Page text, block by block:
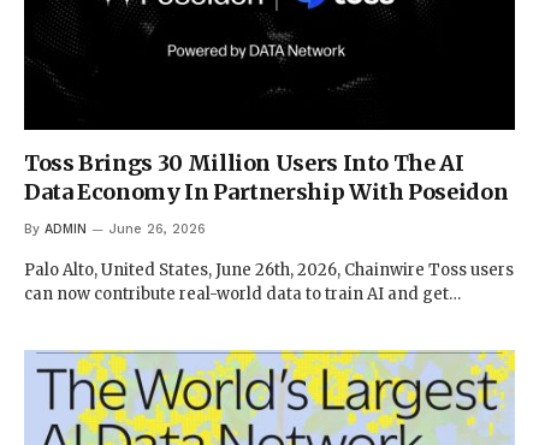
Toss Brings 30 Million Users Into The AI
Data Economy In Partnership With Poseidon
By ADMIN June 26, 2026
Palo Alto, United States, June 26th, 2026, Chainwire Toss users
can now contribute real-world data to train AI and get…